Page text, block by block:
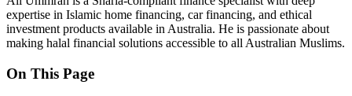
expertise in Islamic home financing, car financing, and ethical
investment products available in Australia. He is passionate about
making halal financial solutions accessible to all Australian Muslims.
On This Page